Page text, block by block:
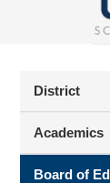
District
Academics
Board of